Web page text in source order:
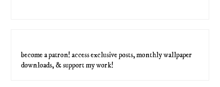
become a patron! access exclusive posts, monthly wallpaper
downloads, & support my work!